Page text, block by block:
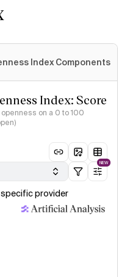
Index Components
Index: Score
on a 0 to 100
NEW
provider